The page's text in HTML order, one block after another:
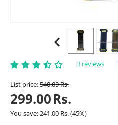
3 reviews
List price:540.00Rs.
299.00Rs.
You save: 241.00 Rs.(45%)